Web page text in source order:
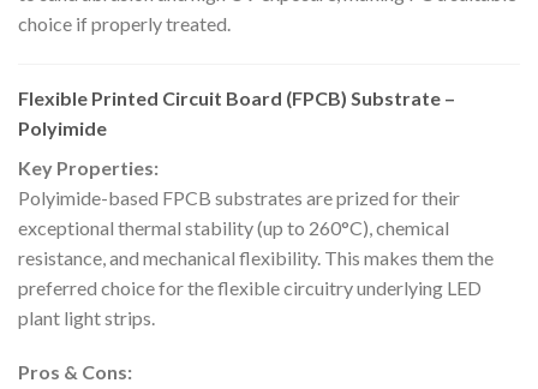
choice if properly treated.
Flexible Printed Circuit Board (FPCB) Substrate –
Polyimide
Key Properties:
Polyimide-based FPCB substrates are prized for their
exceptional thermal stability (up to 260°C), chemical
resistance, and mechanical flexibility. This makes them the
preferred choice for the flexible circuitry underlying LED
plant light strips.
Pros & Cons: